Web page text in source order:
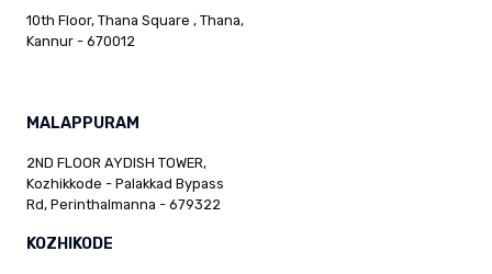
10th Floor, Thana Square , Thana,
Kannur - 670012
MALAPPURAM
2ND FLOOR AYDISH TOWER,
Kozhikkode - Palakkad Bypass
Rd, Perinthalmanna - 679322
KOZHIKODE